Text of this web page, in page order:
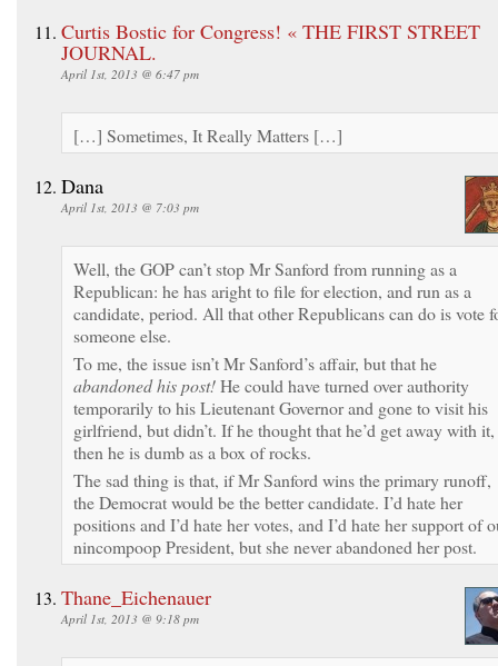
Curtis Bostic for Congress! « THE FIRST STREET
JOURNAL.
April 1st, 2013 @ 6:47 pm
[…] Sometimes, It Really Matters […]
Dana
April 1st, 2013 @ 7:03 pm
Well, the GOP can’t stop Mr Sanford from running as a
Republican: he has aright to file for election, and run as a
candidate, period. All that other Republicans can do is vote
someone else.
To me, the issue isn’t Mr Sanford’s affair, but that he
abandoned his post!He could have turned over authority
temporarily to his Lieutenant Governor and gone to visit his
girlfriend, but didn’t. If he thought that he’d get away with it,
then he is dumb as a box of rocks.
The sad thing is that, if Mr Sanford wins the primary runoff,
the Democrat would be the better candidate. I’d hate her
positions and I’d hate her votes, and I’d hate her support of
nincompoop President, but she never abandoned her post.
Thane_Eichenauer
April 1st, 2013 @ 9:18 pm